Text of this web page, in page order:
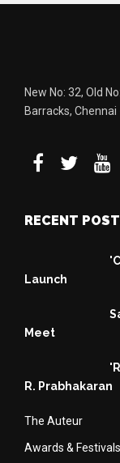
New No: 32, Old
Barracks, Chennai
RECENT
Launch
Meet
R. Prabhakaran
The Auteur
Awards & Festivals